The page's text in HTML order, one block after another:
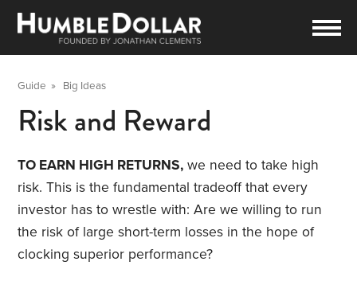
Guide » Big Ideas
Risk and Reward
TO EARN HIGH RETURNS, we need to take high
risk. This is the fundamental tradeoff that every
investor has to wrestle with: Are we willing to run
the risk of large short-term losses in the hope of
clocking superior performance?